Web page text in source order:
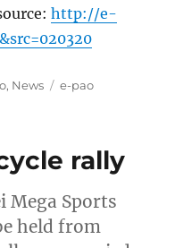
http://e-
, News Tags
e-pao
rally
Mega Sports
held from